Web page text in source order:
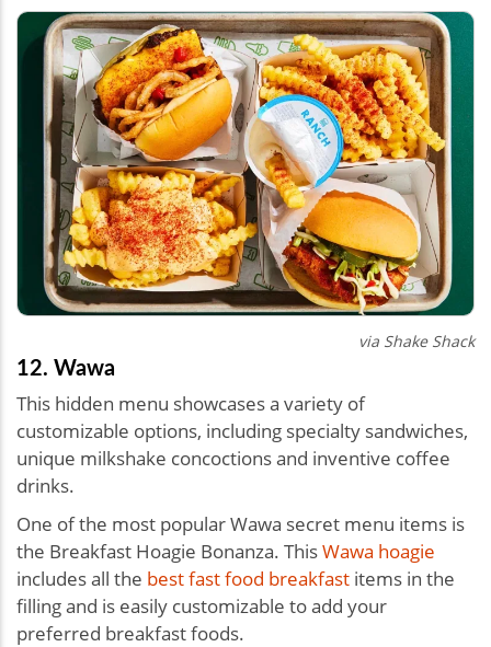
via Shake Shack
12. Wawa
This hidden menu showcases a variety of
customizable options, including specialty sandwiches,
unique milkshake concoctions and inventive coffee
drinks.
One of the most popular Wawa secret menu items is
the Breakfast Hoagie Bonanza. ThisWawa hoagie
includes all the best fast food breakfast items in the
filling and is easily customizable to add your
preferred breakfast foods.